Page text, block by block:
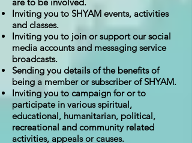
Inviting you to SHYAM events, activities
and classes.
Inviting you to join or support our social
media accounts and messaging service
broadcasts.
Sending you details of the benefits of
being a member or subscriber of SHYAM.
Inviting you to campaign for or to
participate in various spiritual,
educational, humanitarian, political,
recreational and community related
activities, appeals or causes.